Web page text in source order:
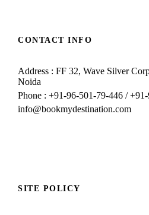
CONTACT INFO
Address : FF 32, Wave Silver
Noida
Phone : +91-96-501-79-446 /
info@bookmydestination.com
SITE POLICY